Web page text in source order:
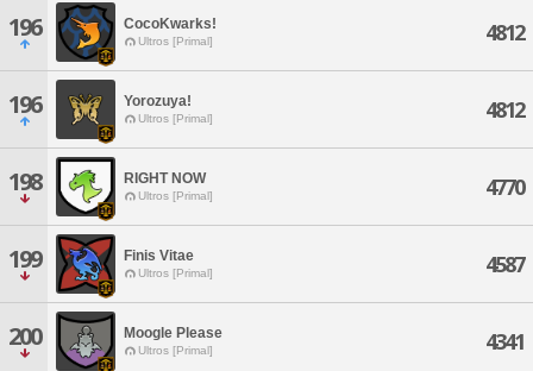
196 CocoKwarks!
Ultros [Primal] 4812
196 Yorozuya!
Ultros [Primal] 4812
198 RIGHT NOW
Ultros [Primal] 4770
199 Finis Vitae
Ultros [Primal] 4587
200 Moogle Please
Ultros [Primal] 4341